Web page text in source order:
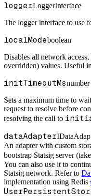
loggerLoggerInterface
The logger interface to use
localModeboolean
Disables all network
overridden) values. Useful
initTimeoutMsnumber
Sets a maximum time to
request to resolve before
resolving the call to
dataAdapter
An adapter with custom
bootstrap Statsig server
You can also use it to
Statsig network. Refer to
implementation using Redis